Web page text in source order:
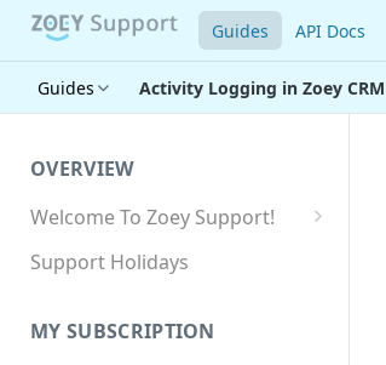
Guides API Docs
Guides Activity Logging in Zoey CRM
OVERVIEW
Welcome To Zoey Support!
Browser Compatibility
SSL SNI Requirements
Support Holidays
MY SUBSCRIPTION